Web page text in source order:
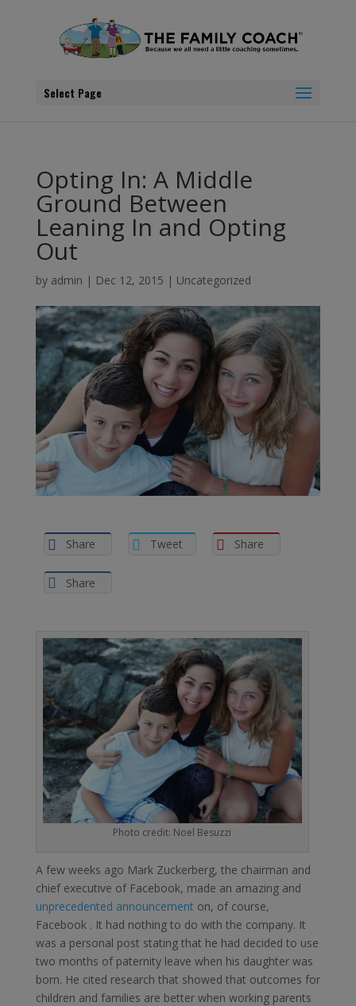
Select Page
Opting In: A Middle
Ground Between
Leaning In and Opting
Out
by admin | Dec 12, 2015 | Uncategorized
Share Tweet Share
Share
Photo credit: Noel Besuzzi
A few weeks ago Mark Zuckerberg, the chairman and
chief executive of Facebook, made an amazing and
unprecedented announcement on, of course,
Facebook . It had nothing to do with the company. It
was a personal post stating that he had decided to use
two months of paternity leave when his daughter was
born. He cited research that showed that outcomes for
children and families are better when working parents